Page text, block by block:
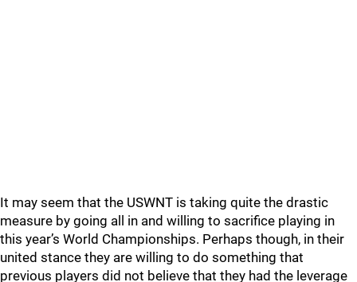
It may seem that the USWNT is taking quite the drastic
measure by going all in and willing to sacrifice playing in
this year’s World Championships. Perhaps though, in their
united stance they are willing to do something that
previous players did not believe that they had the leverage